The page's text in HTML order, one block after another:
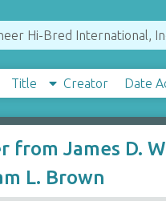
Hi-Bred International,
Title Creator Date
from James D.
L. Brown